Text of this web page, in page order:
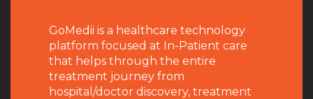
GoMedii is a healthcare technology
platform focused at In-Patient care
that helps through the entire
treatment journey from
hospital/doctor discovery, treatment